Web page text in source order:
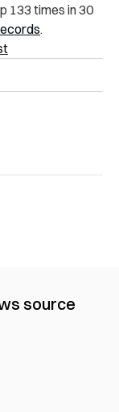
133 times in 30
.
source